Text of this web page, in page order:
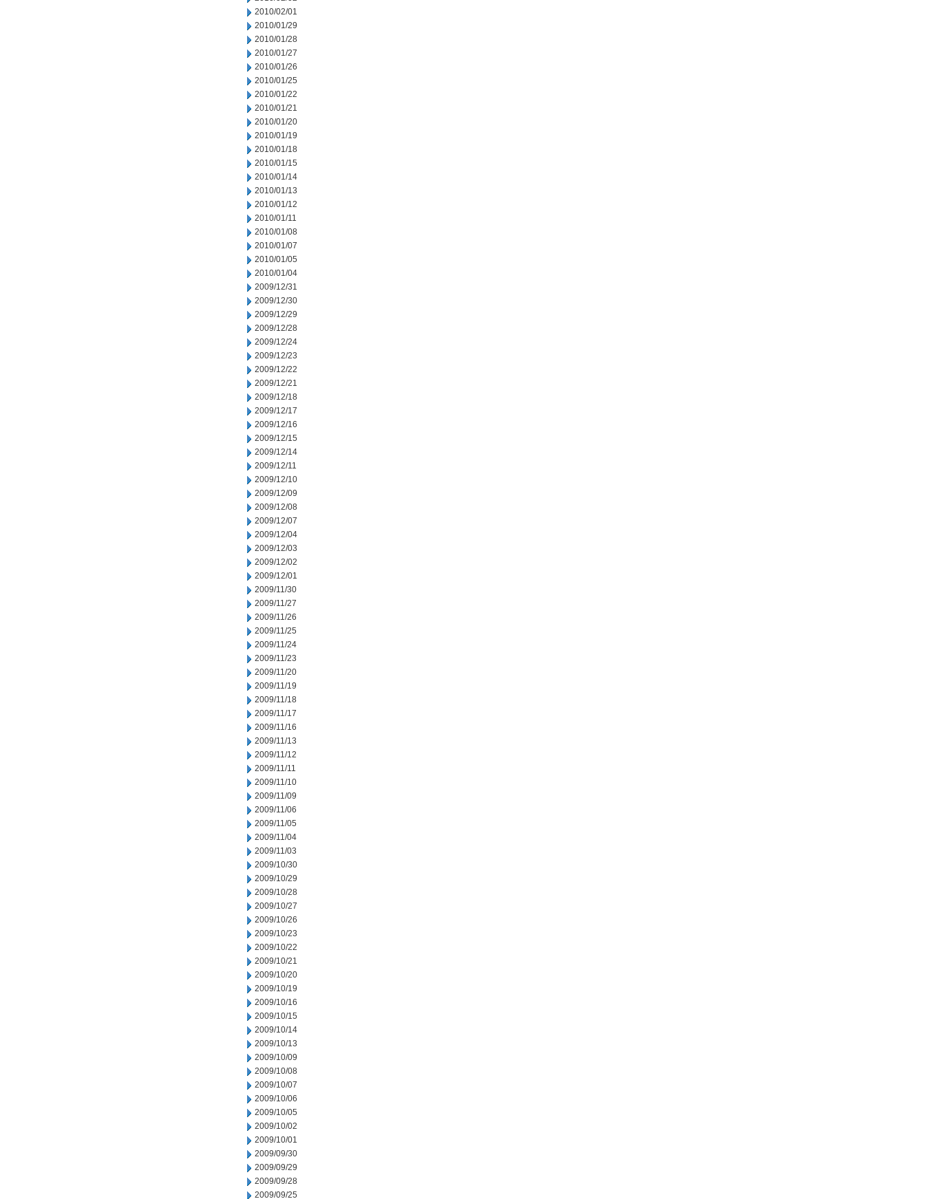
2010/02/01
2010/01/29
2010/01/28
2010/01/27
2010/01/26
2010/01/25
2010/01/22
2010/01/21
2010/01/20
2010/01/19
2010/01/18
2010/01/15
2010/01/14
2010/01/13
2010/01/12
2010/01/11
2010/01/08
2010/01/07
2010/01/05
2010/01/04
2009/12/31
2009/12/30
2009/12/29
2009/12/28
2009/12/24
2009/12/23
2009/12/22
2009/12/21
2009/12/18
2009/12/17
2009/12/16
2009/12/15
2009/12/14
2009/12/11
2009/12/10
2009/12/09
2009/12/08
2009/12/07
2009/12/04
2009/12/03
2009/12/02
2009/12/01
2009/11/30
2009/11/27
2009/11/26
2009/11/25
2009/11/24
2009/11/23
2009/11/20
2009/11/19
2009/11/18
2009/11/17
2009/11/16
2009/11/13
2009/11/12
2009/11/11
2009/11/10
2009/11/09
2009/11/06
2009/11/05
2009/11/04
2009/11/03
2009/10/30
2009/10/29
2009/10/28
2009/10/27
2009/10/26
2009/10/23
2009/10/22
2009/10/21
2009/10/20
2009/10/19
2009/10/16
2009/10/15
2009/10/14
2009/10/13
2009/10/09
2009/10/08
2009/10/07
2009/10/06
2009/10/05
2009/10/02
2009/10/01
2009/09/30
2009/09/29
2009/09/28
2009/09/25